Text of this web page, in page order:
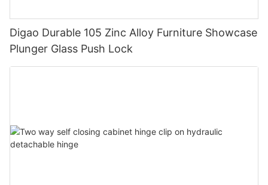
Digao Durable 105 Zinc Alloy Furniture Showcase
Plunger Glass Push Lock